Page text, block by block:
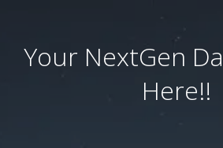
Your NextGen
Here!!